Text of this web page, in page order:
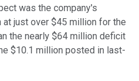
was the company's
at just over $45 million for the
the nearly $64 million deficit
$10.1 million posted in last-